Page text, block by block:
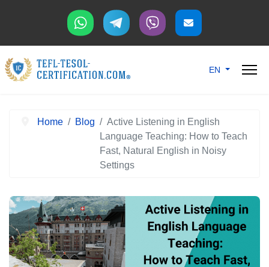
Select your
EN
Home Blog
Active Listening in English
Language Teaching: How to Teach
Fast, Natural English in Noisy
Settings